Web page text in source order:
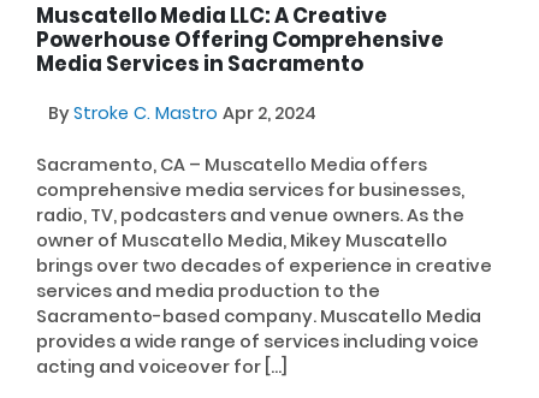
Muscatello Media LLC: A Creative
Powerhouse Offering Comprehensive
Media Services in Sacramento
ByStroke C. Mastro Apr 2, 2024
Sacramento, CA – Muscatello Media offers
comprehensive media services for businesses,
radio, TV, podcasters and venue owners. As the
owner of Muscatello Media, Mikey Muscatello
brings over two decades of experience in creative
services and media production to the
Sacramento-based company. Muscatello Media
provides a wide range of services including voice
acting and voiceover for […]